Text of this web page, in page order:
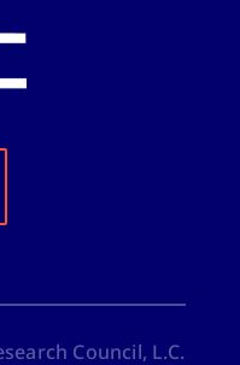
Council, L.C.